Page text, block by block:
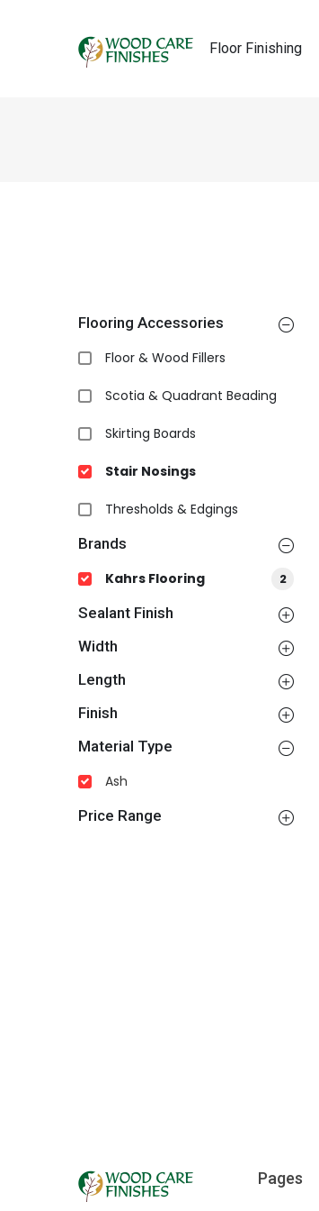
Floor Finishing
Flooring Accessories
Floor & Wood Fillers
Scotia & Quadrant Beading
Skirting Boards
Stair Nosings
Thresholds & Edgings
Brands
Kahrs Flooring
2
Sealant Finish
Width
Length
Finish
Material Type
Ash
Price Range
Pages